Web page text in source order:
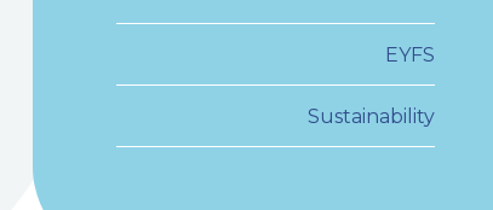
EYFS
Sustainability